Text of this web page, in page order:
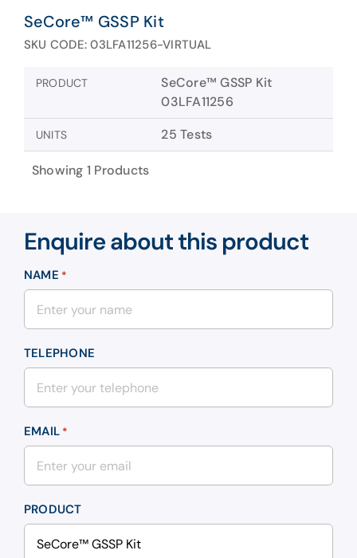
SeCore™ GSSP Kit
SKU CODE: 03LFA11256-VIRTUAL
PRODUCT
SeCore™ GSSP Kit
03LFA11256
UNITS 25 Tests
Showing 1 Products
Enquire about this product
NAME *
TELEPHONE
EMAIL *
PRODUCT